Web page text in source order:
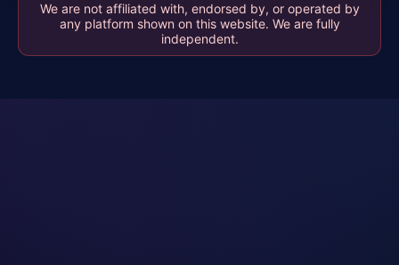
We are not affiliated with, endorsed by, or operated by
any platform shown on this website. We are fully
independent.